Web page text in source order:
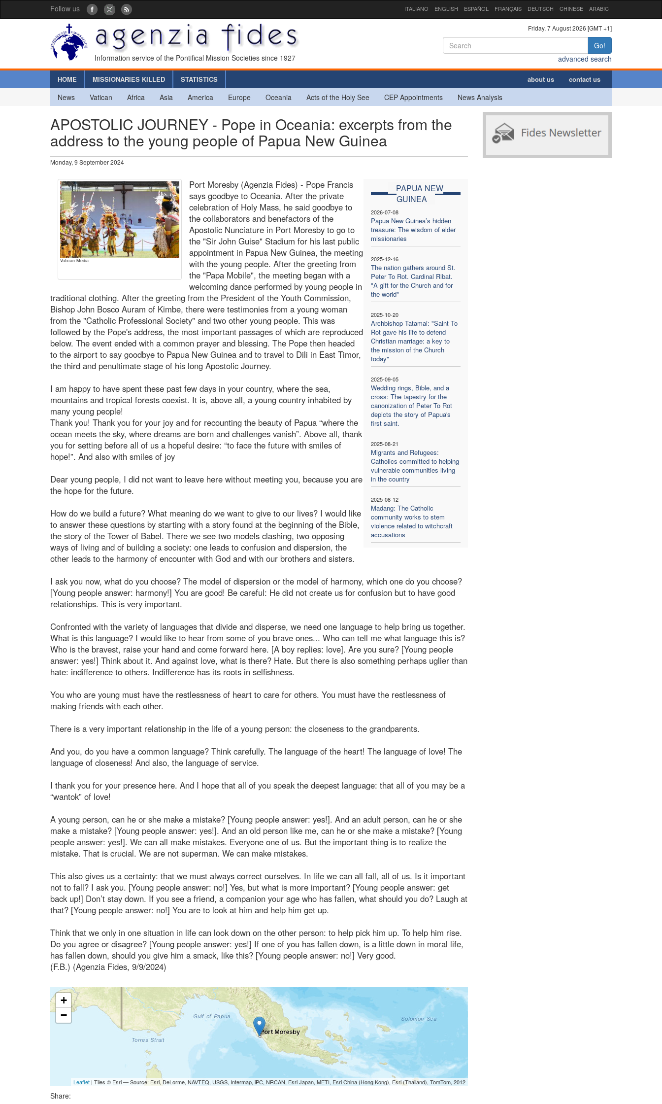
Follow us ITALIANO ENGLISH ESPAÑOL FRANÇAIS DEUTSCH CHINESE ARABIC
Information service of the Pontifical Mission Societies since 1927
Friday, 7 August 2026 [GMT +1]
Go!
advanced search
HOME MISSIONARIES KILLED STATISTICS about us contact us
News Vatican Africa Asia America Europe Oceania Acts of the Holy See CEP Appointments News Analysis
APOSTOLIC JOURNEY - Pope in Oceania: excerpts from the
address to the young people of Papua New Guinea
Monday, 9 September 2024
Vatican Media
PAPUA NEW
GUINEA
2026-07-08
Papua New Guinea’s hidden
treasure: The wisdom of elder
missionaries
2025-12-16
The nation gathers around St.
Peter To Rot. Cardinal Ribat.
"A gift for the Church and for
the world"
2025-10-20
Archbishop Tatamai: "Saint To
Rot gave his life to defend
Christian marriage: a key to
the mission of the Church
today"
2025-09-05
Wedding rings, Bible, and a
cross: The tapestry for the
canonization of Peter To Rot
depicts the story of Papua's
first saint.
2025-08-21
Migrants and Refugees:
Catholics committed to helping
vulnerable communities living
in the country
2025-08-12
Madang: The Catholic
community works to stem
violence related to witchcraft
accusations
Port Moresby (Agenzia Fides) - Pope Francis
says goodbye to Oceania. After the private
celebration of Holy Mass, he said goodbye to
the collaborators and benefactors of the
Apostolic Nunciature in Port Moresby to go to
the "Sir John Guise" Stadium for his last public
appointment in Papua New Guinea, the meeting
with the young people. After the greeting from
the "Papa Mobile", the meeting began with a
welcoming dance performed by young people in
traditional clothing. After the greeting from the President of the Youth Commission,
Bishop John Bosco Auram of Kimbe, there were testimonies from a young woman
from the "Catholic Professional Society" and two other young people. This was
followed by the Pope's address, the most important passages of which are reproduced
below. The event ended with a common prayer and blessing. The Pope then headed
to the airport to say goodbye to Papua New Guinea and to travel to Dili in East Timor,
the third and penultimate stage of his long Apostolic Journey.
I am happy to have spent these past few days in your country, where the sea,
mountains and tropical forests coexist. It is, above all, a young country inhabited by
many young people!
Thank you! Thank you for your joy and for recounting the beauty of Papua “where the
ocean meets the sky, where dreams are born and challenges vanish”. Above all, thank
you for setting before all of us a hopeful desire: “to face the future with smiles of
hope!”. And also with smiles of joy
Dear young people, I did not want to leave here without meeting you, because you are
the hope for the future.
How do we build a future? What meaning do we want to give to our lives? I would like
to answer these questions by starting with a story found at the beginning of the Bible,
the story of the Tower of Babel. There we see two models clashing, two opposing
ways of living and of building a society: one leads to confusion and dispersion, the
other leads to the harmony of encounter with God and with our brothers and sisters.
I ask you now, what do you choose? The model of dispersion or the model of harmony, which one do you choose?
[Young people answer: harmony!] You are good! Be careful: He did not create us for confusion but to have good
relationships. This is very important.
Confronted with the variety of languages that divide and disperse, we need one language to help bring us together.
What is this language? I would like to hear from some of you brave ones... Who can tell me what language this is?
Who is the bravest, raise your hand and come forward here. [A boy replies: love]. Are you sure? [Young people
answer: yes!] Think about it. And against love, what is there? Hate. But there is also something perhaps uglier than
hate: indifference to others. Indifference has its roots in selfishness.
You who are young must have the restlessness of heart to care for others. You must have the restlessness of
making friends with each other.
There is a very important relationship in the life of a young person: the closeness to the grandparents.
And you, do you have a common language? Think carefully. The language of the heart! The language of love! The
language of closeness! And also, the language of service.
I thank you for your presence here. And I hope that all of you speak the deepest language: that all of you may be a
“wantok” of love!
A young person, can he or she make a mistake? [Young people answer: yes!]. And an adult person, can he or she
make a mistake? [Young people answer: yes!]. And an old person like me, can he or she make a mistake? [Young
people answer: yes!]. We can all make mistakes. Everyone one of us. But the important thing is to realize the
mistake. That is crucial. We are not superman. We can make mistakes.
This also gives us a certainty: that we must always correct ourselves. In life we can all fall, all of us. Is it important
not to fall? I ask you. [Young people answer: no!] Yes, but what is more important? [Young people answer: get
back up!] Don’t stay down. If you see a friend, a companion your age who has fallen, what should you do? Laugh at
that? [Young people answer: no!] You are to look at him and help him get up.
Think that we only in one situation in life can look down on the other person: to help pick him up. To help him rise.
Do you agree or disagree? [Young people answer: yes!] If one of you has fallen down, is a little down in moral life,
has fallen down, should you give him a smack, like this? [Young people answer: no!] Very good.
(F.B.) (Agenzia Fides, 9/9/2024)
+
−
Leaflet| Tiles © Esri — Source: Esri, DeLorme, NAVTEQ, USGS, Intermap, iPC, NRCAN, Esri Japan, METI, Esri China (Hong Kong), Esri (Thailand), TomTom, 2012
Share: